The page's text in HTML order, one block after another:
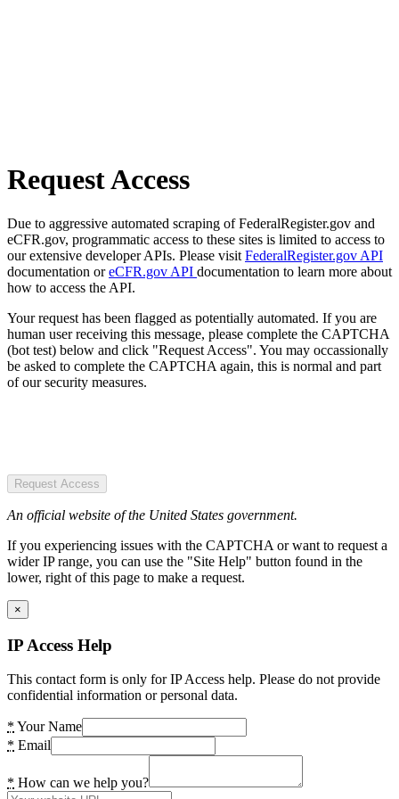
Request Access
Due to aggressive automated scraping of FederalRegister.gov and
eCFR.gov, programmatic access to these sites is limited to access to
our extensive developer APIs. Please visit FederalRegister.gov API
documentation oreCFR.gov API documentation to learn more about
how to access the API.
Your request has been flagged as potentially automated. If you are
human user receiving this message, please complete the CAPTCHA
(bot test) below and click "Request Access". You may occassionally
be asked to complete the CAPTCHA again, this is normal and part
of our security measures.
Request Access
An official website of the United States government.
If you experiencing issues with the CAPTCHA or want to request a
wider IP range, you can use the "Site Help" button found in the
lower, right of this page to make a request.
×
IP Access Help
This contact form is only for IP Access help. Please do not provide
confidential information or personal data.
* Your Name
* Email
* How can we help you?